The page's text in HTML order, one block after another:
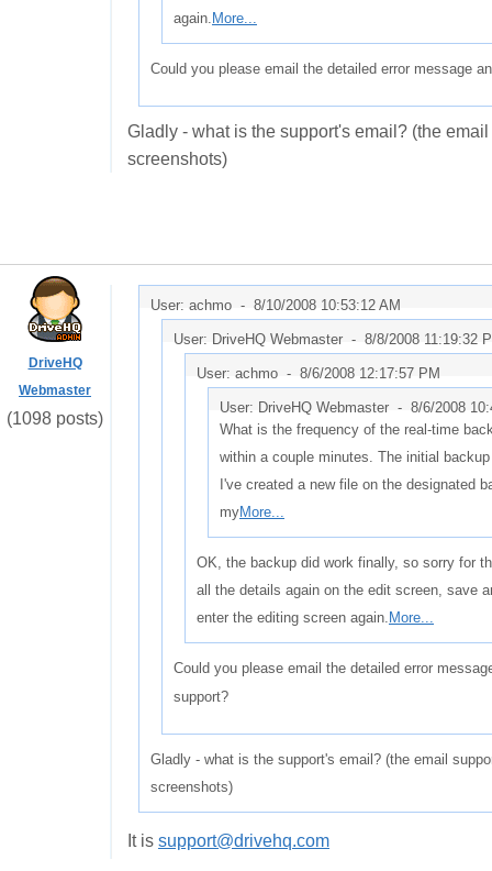
again. More...
Could you please email the detailed error message
Gladly - what is the support's email? (the
screenshots)
DriveHQ
Webmaster
(1098 posts)
User: achmo - 8/10/2008 10:53:12 AM
User: DriveHQ Webmaster - 8/8/2008 11:19:32
User: achmo - 8/6/2008 12:17:57 PM
User: DriveHQ Webmaster - 8/6/2008
What is the frequency of the real-time
within a couple minutes. The initial
I've created a new file on the designated
myMore...
OK, the backup did work finally, so sorry for
all the details again on the edit screen, save
enter the editing screen again. More...
Could you please email the detailed error
support?
Gladly - what is the support's email? (the email
screenshots)
It is support@drivehq.com